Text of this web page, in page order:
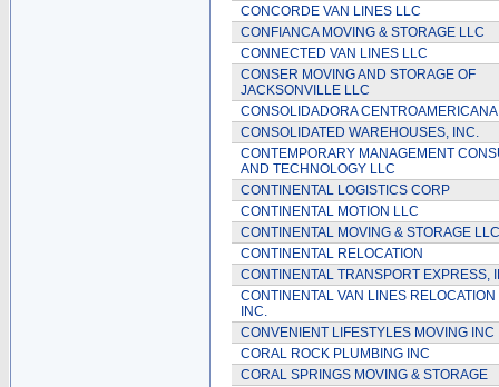
CONCORDE VAN LINES LLC
CONFIANCA MOVING & STORAGE LLC
CONNECTED VAN LINES LLC
CONSER MOVING AND STORAGE OF
JACKSONVILLE LLC
CONSOLIDADORA CENTROAMERICANA
CONSOLIDATED WAREHOUSES, INC.
CONTEMPORARY MANAGEMENT
AND TECHNOLOGY LLC
CONTINENTAL LOGISTICS CORP
CONTINENTAL MOTION LLC
CONTINENTAL MOVING & STORAGE LLC
CONTINENTAL RELOCATION
CONTINENTAL TRANSPORT EXPRESS,
CONTINENTAL VAN LINES RELOCATION
INC.
CONVENIENT LIFESTYLES MOVING INC
CORAL ROCK PLUMBING INC
CORAL SPRINGS MOVING & STORAGE